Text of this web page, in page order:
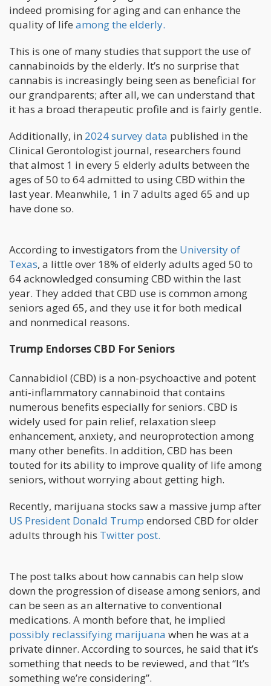
indeed promising for aging and can enhance the
quality of life among the elderly.
This is one of many studies that support the use of
cannabinoids by the elderly. It’s no surprise that
cannabis is increasingly being seen as beneficial for
our grandparents; after all, we can understand that
it has a broad therapeutic profile and is fairly gentle.
Additionally, in 2024 survey data published in the
Clinical Gerontologist journal, researchers found
that almost 1 in every 5 elderly adults between the
ages of 50 to 64 admitted to using CBD within the
last year. Meanwhile, 1 in 7 adults aged 65 and up
have done so.
According to investigators from the University of
Texas, a little over 18% of elderly adults aged 50 to
64 acknowledged consuming CBD within the last
year. They added that CBD use is common among
seniors aged 65, and they use it for both medical
and nonmedical reasons.
Trump Endorses CBD For Seniors
Cannabidiol (CBD) is a non-psychoactive and potent
anti-inflammatory cannabinoid that contains
numerous benefits especially for seniors. CBD is
widely used for pain relief, relaxation sleep
enhancement, anxiety, and neuroprotection among
many other benefits. In addition, CBD has been
touted for its ability to improve quality of life among
seniors, without worrying about getting high.
Recently, marijuana stocks saw a massive jump after
US President Donald Trump endorsed CBD for older
adults through his Twitter post.
The post talks about how cannabis can help slow
down the progression of disease among seniors, and
can be seen as an alternative to conventional
medications. A month before that, he implied
possibly reclassifying marijuana when he was at a
private dinner. According to sources, he said that it’s
something that needs to be reviewed, and that “It’s
something we’re considering”.